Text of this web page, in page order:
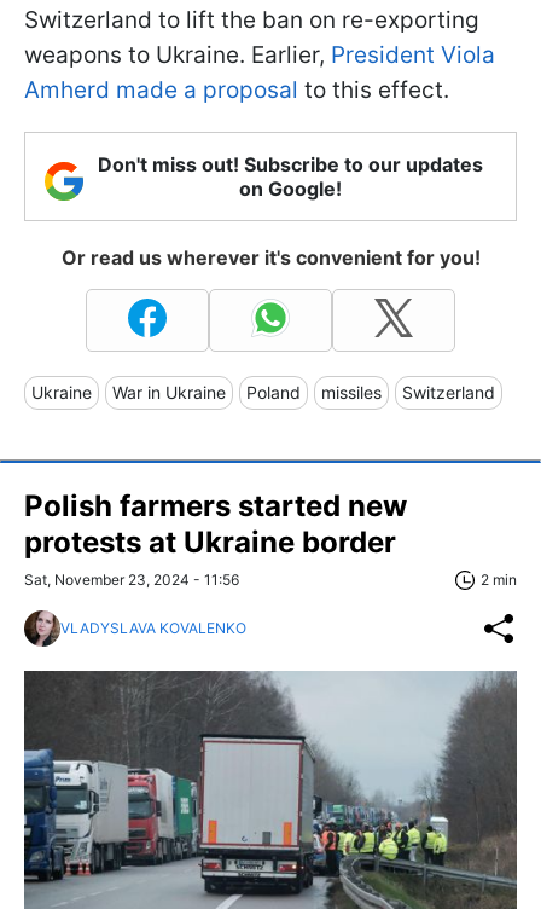
Switzerland to lift the ban on re-exporting
weapons to Ukraine. Earlier, President Viola
Amherd made a proposal to this effect.
Don't miss out! Subscribe to our updates
on Google!
Or read us wherever it's convenient for you!
Ukraine War in Ukraine Poland missiles Switzerland
Polish farmers started new
protests at Ukraine border
Sat, November 23, 2024 - 11:56 2 min
VLADYSLAVA KOVALENKO